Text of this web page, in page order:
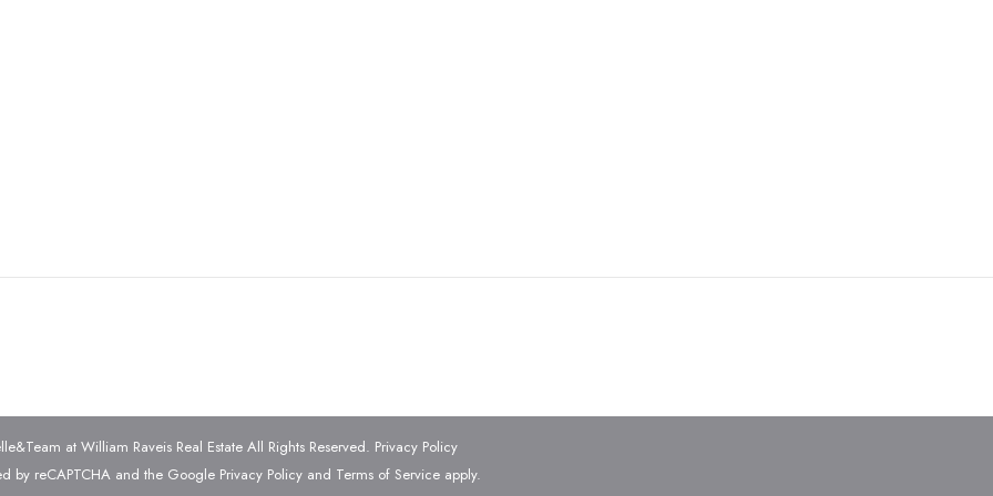
at William Raveis Real Estate All Rights Reserved. Privacy Policy
by reCAPTCHA and the Google Privacy Policyand Terms of Serviceapply.